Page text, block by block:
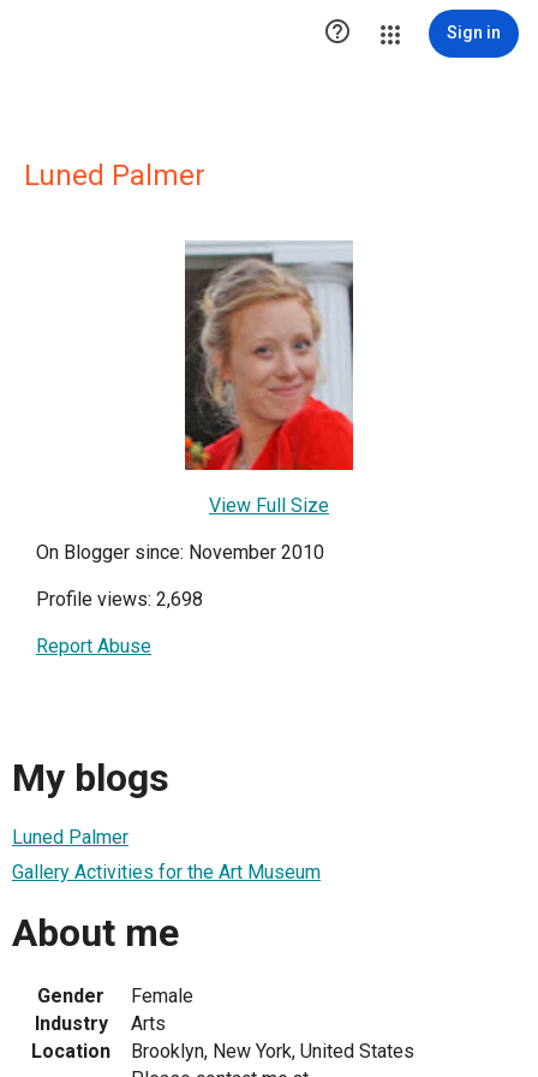
 Sign in
Luned Palmer
View Full Size
On Blogger since: November 2010
Profile views: 2,698
Report Abuse
My blogs
Luned Palmer
Gallery Activities for the Art Museum
About me
Gender
Female
Industry
Arts
Location
Brooklyn, New York, United States